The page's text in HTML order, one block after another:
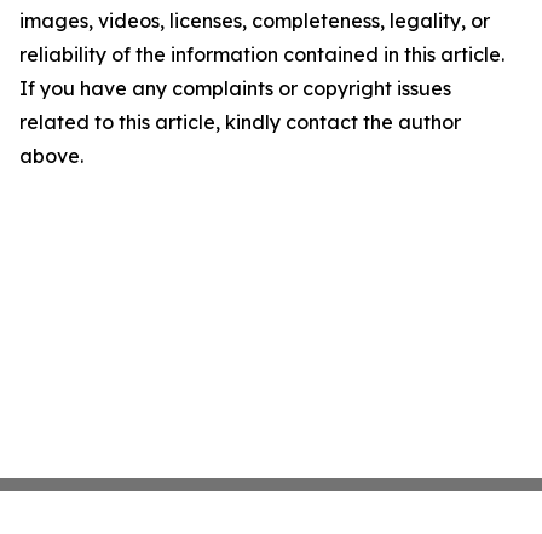
images, videos, licenses, completeness, legality, or
reliability of the information contained in this article.
If you have any complaints or copyright issues
related to this article, kindly contact the author
above.